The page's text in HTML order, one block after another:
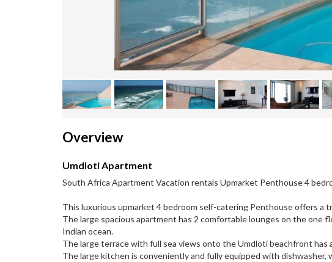
Overview
Umdloti Apartment
South Africa Apartment Vacation rentals Upmarket Penthouse 4
This luxurious upmarket 4 bedroom self-catering Penthouse offers a
The large spacious apartment has 2 comfortable lounges on the one
Indian ocean.
The large terrace with full sea views onto the Umdloti beachfront
The large kitchen is conveniently and fully equipped with dishwasher,